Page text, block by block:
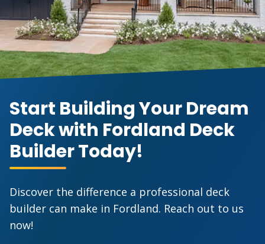
Start Building Your Dream
Deck with Fordland Deck
Builder Today!
Discover the difference a professional deck
builder can make in Fordland. Reach out to us
now!